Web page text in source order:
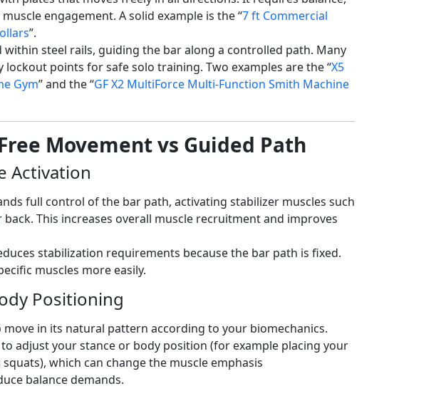
engagement. A solid example is the “7 ft Commercial
”.
within steel rails, guiding the bar along a controlled path. Many
points for safe solo training. Two examples are the “X5
Gym” and the “GF X2 MultiForce Multi-Function Smith Machine
Movement vs Guided Path
Activation
full control of the bar path, activating stabilizer muscles such
This increases overall muscle recruitment and improves
stabilization requirements because the bar path is fixed.
muscles more easily.
Positioning
in its natural pattern according to your biomechanics.
adjust your stance or body position (for example placing your
which can change the muscle emphasis
balance demands.